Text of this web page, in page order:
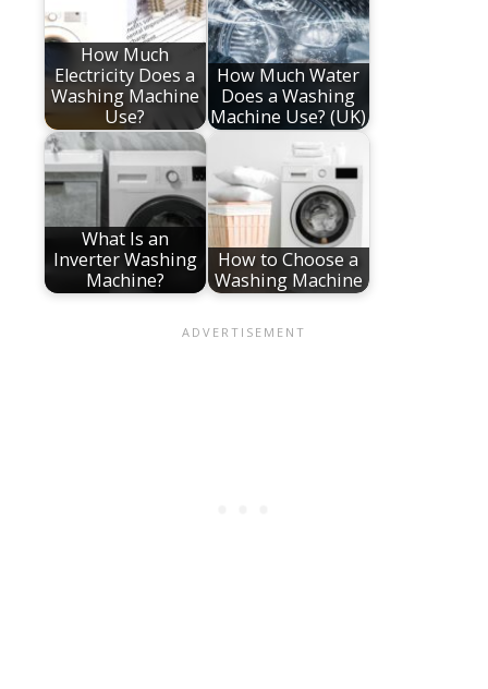
How Much
Electricity Does a
Washing Machine
Use?
How Much Water
Does a Washing
Machine Use? (UK)
What Is an
Inverter Washing
Machine?
How to Choose a
Washing Machine